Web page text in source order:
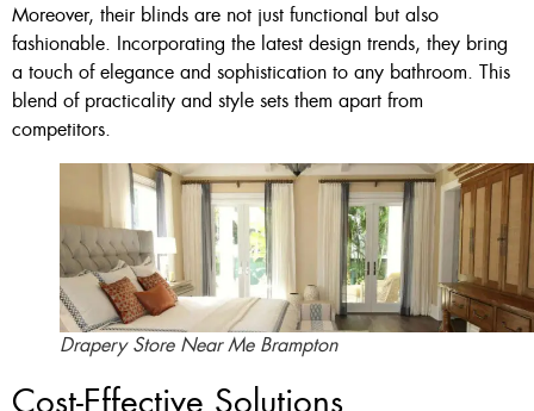
Moreover, their blinds are not just functional but also
fashionable. Incorporating the latest design trends, they bring
a touch of elegance and sophistication to any bathroom. This
blend of practicality and style sets them apart from
competitors.
Drapery Store Near Me Brampton